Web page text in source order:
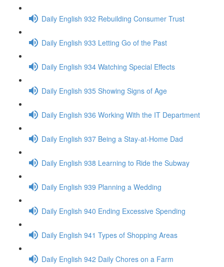
Daily English 932 Rebuilding Consumer Trust
Daily English 933 Letting Go of the Past
Daily English 934 Watching Special Effects
Daily English 935 Showing Signs of Age
Daily English 936 Working With the IT Department
Daily English 937 Being a Stay-at-Home Dad
Daily English 938 Learning to Ride the Subway
Daily English 939 Planning a Wedding
Daily English 940 Ending Excessive Spending
Daily English 941 Types of Shopping Areas
Daily English 942 Daily Chores on a Farm